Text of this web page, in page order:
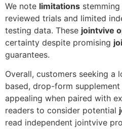
We note limitations
reviewed trials and limited
testing data. These jointvive
certainty despite promising
guarantees.
Overall, customers seeking
based, drop-form
appealing when paired with
readers to consider potential
read independent jointvive